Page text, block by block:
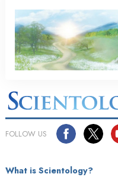
FOLLOW US
What is Scientology?